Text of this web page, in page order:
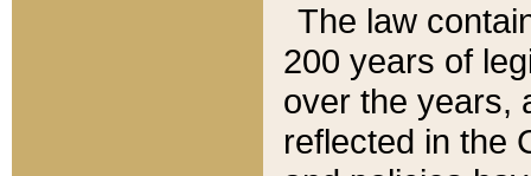
The law
200 years of
over the years,
reflected in the